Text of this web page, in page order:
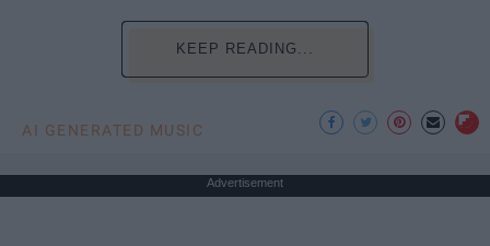
KEEP READING...
AI GENERATED MUSIC
Advertisement